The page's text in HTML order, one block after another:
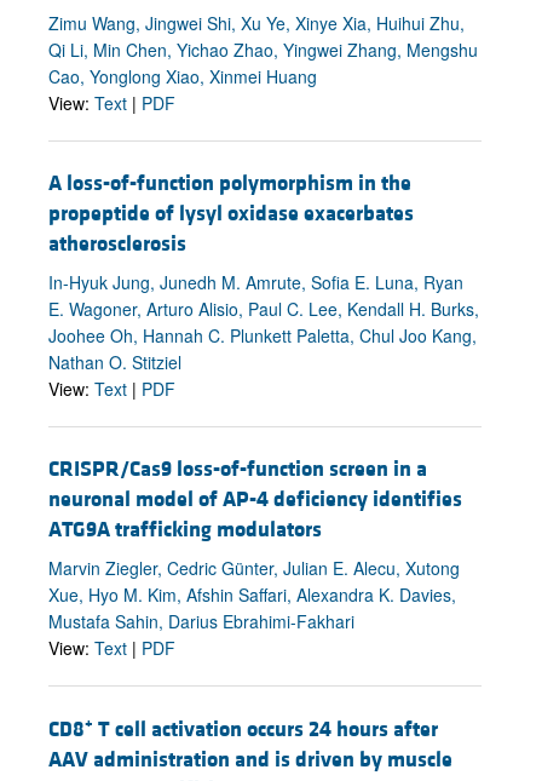
Zimu Wang, Jingwei Shi, Xu Ye, Xinye Xia, Huihui Zhu,
Qi Li, Min Chen, Yichao Zhao, Yingwei Zhang, Mengshu
Cao, Yonglong Xiao, Xinmei Huang
View: Text | PDF
A loss-of-function polymorphism in the
propeptide of lysyl oxidase exacerbates
atherosclerosis
In-Hyuk Jung, Junedh M. Amrute, Sofia E. Luna, Ryan
E. Wagoner, Arturo Alisio, Paul C. Lee, Kendall H. Burks,
Joohee Oh, Hannah C. Plunkett Paletta, Chul Joo Kang,
Nathan O. Stitziel
View: Text | PDF
CRISPR/Cas9 loss-of-function screen in a
neuronal model of AP-4 deficiency identifies
ATG9A trafficking modulators
Marvin Ziegler, Cedric Günter, Julian E. Alecu, Xutong
Xue, Hyo M. Kim, Afshin Saffari, Alexandra K. Davies,
Mustafa Sahin, Darius Ebrahimi-Fakhari
View: Text | PDF
CD8+ T cell activation occurs 24 hours after
AAV administration and is driven by muscle